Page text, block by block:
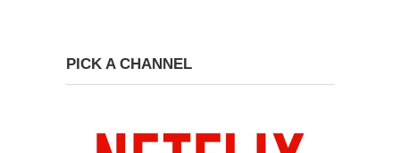
PICK A CHANNEL